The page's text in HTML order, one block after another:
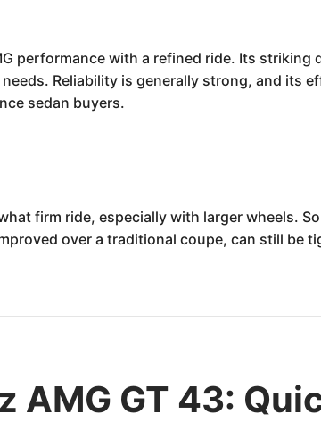
performance with a refined ride. Its
Reliability is generally strong, and its
sedan buyers.
firm ride, especially with larger wheels.
over a traditional coupe, can still be
AMG GT 43: